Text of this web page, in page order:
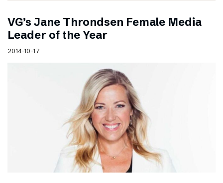
VG’s Jane Throndsen Female Media
Leader of the Year
2014-10-17